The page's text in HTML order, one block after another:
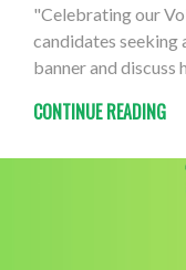
"Celebrating our
candidates seeking
banner and
CONTINUE READING